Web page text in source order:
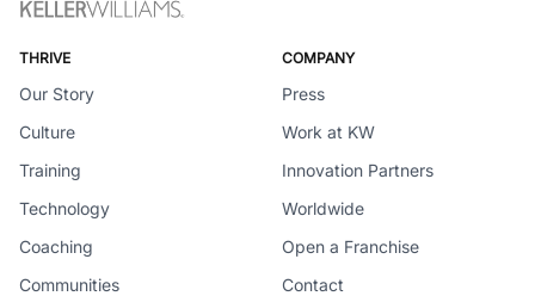
THRIVE
Our Story
Culture
Training
Technology
Coaching
Communities
COMPANY
Press
Work at KW
Innovation Partners
Worldwide
Open a Franchise
Contact